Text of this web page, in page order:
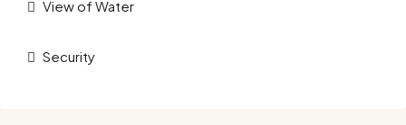
View of Water
Security